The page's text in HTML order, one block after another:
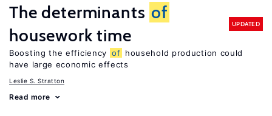
The determinants of
housework time
UPDATED
Boosting the efficiency of household production could
have large economic effects
Leslie S. Stratton
Read more